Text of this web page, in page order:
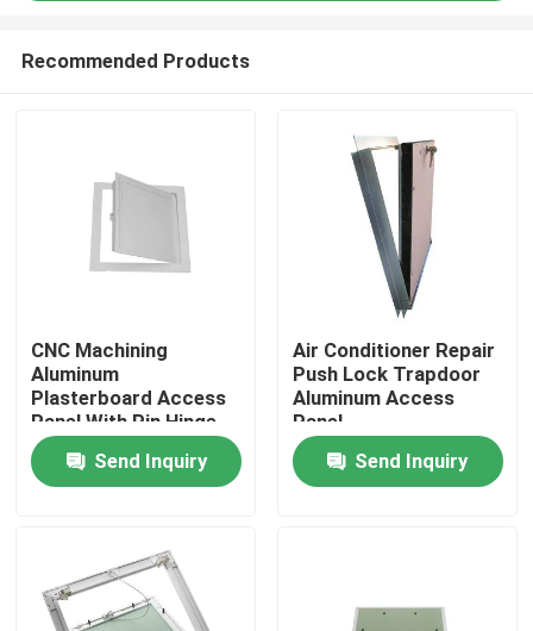
Home
About Us
Recommended Products
CNC Machining
Aluminum
Plasterboard Access
Panel With Pin Hinge
Send Inquiry
Air Conditioner Repair
Push Lock Trapdoor
Aluminum Access
Panel
Send Inquiry